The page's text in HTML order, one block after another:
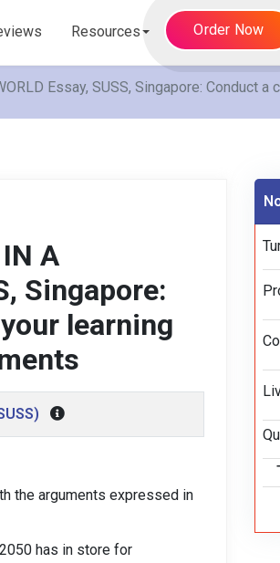
Resources Order Now
Essay, SUSS, Singapore:
A
Singapore:
learning
the arguments expressed in
2050 has in store for